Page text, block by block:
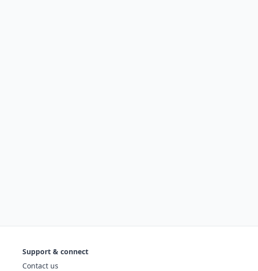
Support & connect
Contact us